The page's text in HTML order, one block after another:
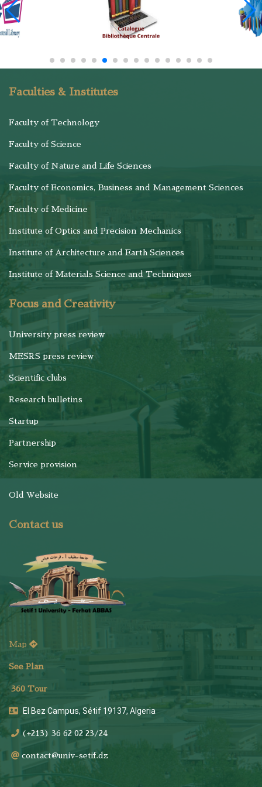
Faculties & Institutes
Faculty of Technology
Faculty of Science
Faculty of Nature and Life Sciences
Faculty of Economics, Business and Management Sciences
Faculty of Medicine
Institute of Optics and Precision Mechanics
Institute of Architecture and Earth Sciences
Institute of Materials Science and Techniques
Focus and Creativity
University press review
MESRS press review
Scientific clubs
Research bulletins
Startup
Partnership
Service provision
Old Website
Contact us
Map
See Plan
360 Tour
El Bez Campus, Sétif 19137, Algeria
(+213) 36 62 02 23/24
contact@univ-setif.dz